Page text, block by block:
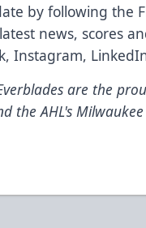
by following the
news, scores
,Instagram,
are the
the AHL's